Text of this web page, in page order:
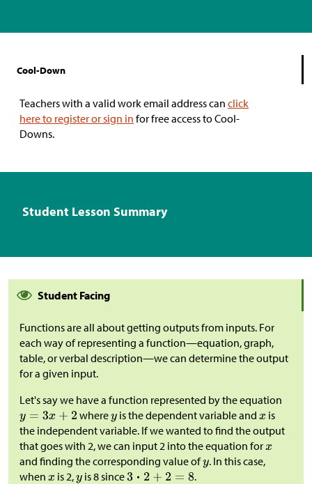
Cool-Down
Teachers with a valid work email address can click
here to register or sign in for free access to Cool-
Downs.
Student Lesson Summary
Student Facing
Functions are all about getting outputs from inputs. For
each way of representing a function—equation, graph,
table, or verbal description—we can determine the output
for a given input.
Let's say we have a function represented by the equation
where
is the dependent variable and
is
the independent variable. If we wanted to find the output
that goes with 2, we can input 2 into the equation for
and finding the corresponding value of . In this case,
when
is 2, is 8 since
.